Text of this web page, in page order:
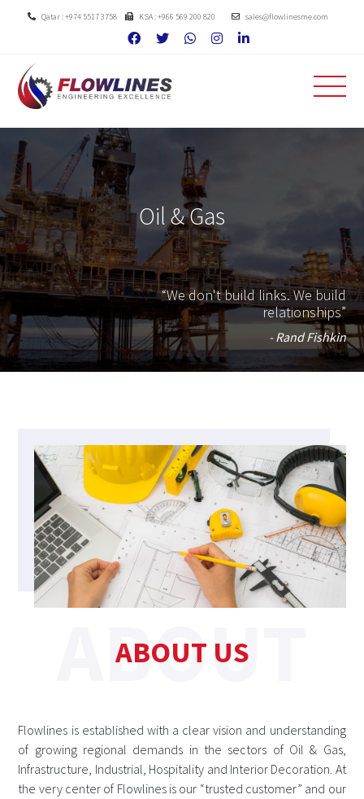
Qatar : +974 5517 3758 KSA : +966 569 200 820 sales@flowlinesme.com
Oil & Gas
“We don't build links. We build
relationships”
- Rand Fishkin
ABOUT US
Flowlines is established with a clear vision and understanding
of growing regional demands in the sectors of Oil & Gas,
Infrastructure, Industrial, Hospitality and Interior Decoration. At
the very center of Flowlines is our “trusted customer” and our